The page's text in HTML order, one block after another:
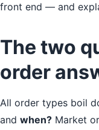
front end — and
The two
order
All order types boil
and when? Market